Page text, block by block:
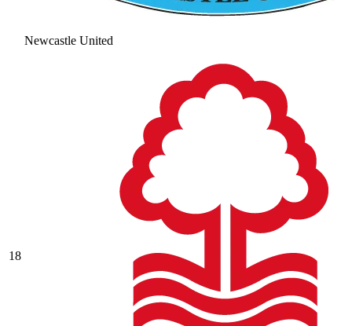
Newcastle United
18